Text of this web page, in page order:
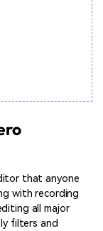
that anyone
with recording
all major
filters and